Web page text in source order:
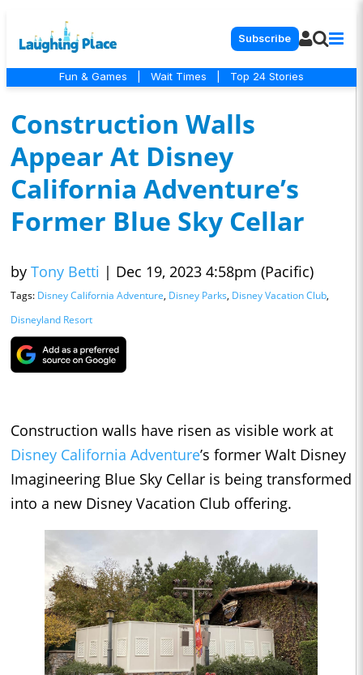
Subscribe
Fun & Games Wait Times Top 24 Stories
Construction Walls
Appear At Disney
California Adventure’s
Former Blue Sky Cellar
by Tony Betti | Dec 19, 2023 4:58pm (Pacific)
Tags: Disney California Adventure, Disney Parks, Disney Vacation Club,
Disneyland Resort
Construction walls have risen as visible work at
Disney California Adventure’s former Walt Disney
Imagineering Blue Sky Cellar is being transformed
into a new Disney Vacation Club offering.